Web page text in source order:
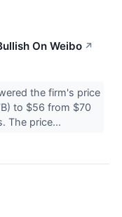
On Weibo ↗
the firm's price
to $56 from $70
The price...